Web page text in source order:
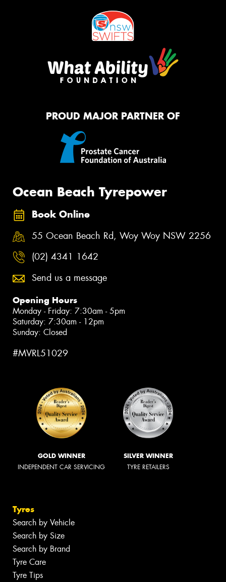
PROUD MAJOR PARTNER OF
Ocean Beach Tyrepower
Book Online
55 Ocean Beach Rd, Woy Woy NSW 2256
(02) 4341 1642
Send us a message
Opening Hours
Monday - Friday: 7:30am - 5pm
Saturday: 7:30am - 12pm
Sunday: Closed
#MVRL51029
GOLD WINNER
INDEPENDENT CAR SERVICING
SILVER WINNER
TYRE RETAILERS
Tyres
Search by Vehicle
Search by Size
Search by Brand
Tyre Care
Tyre Tips